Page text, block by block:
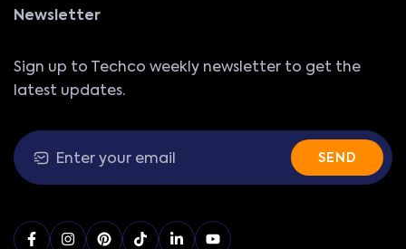
Newsletter
Sign up to Techco weekly newsletter to get the
latest updates.
SEND